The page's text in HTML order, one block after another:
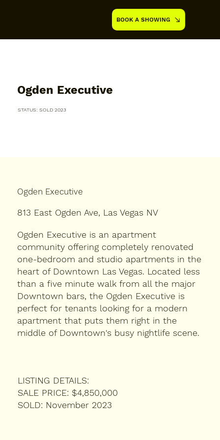
BOOK A SHOWING
Ogden Executive
STATUS: SOLD 2023
Ogden Executive
813 East Ogden Ave, Las Vegas NV
Ogden Executive is an apartment
community offering completely renovated
one-bedroom and studio apartments in the
heart of Downtown Las Vegas. Located less
than a five minute walk from all the major
Downtown bars, the Ogden Executive is
perfect for tenants looking for a modern
apartment that puts them right in the
middle of Downtown's busy nightlife scene.
LISTING DETAILS:
SALE PRICE: $4,850,000
SOLD: November 2023